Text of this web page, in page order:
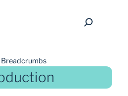
Breadcrumbs